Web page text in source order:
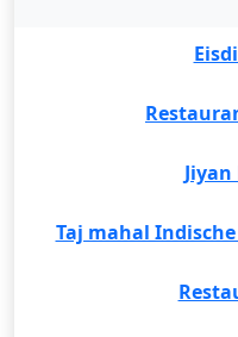
Jiyan
Taj mahal